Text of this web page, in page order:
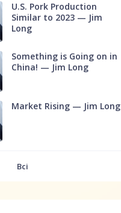
U.S. Pork Production
Similar to 2023 — Jim
Long
Something is Going on in
China! — Jim Long
Market Rising — Jim Long
Всі